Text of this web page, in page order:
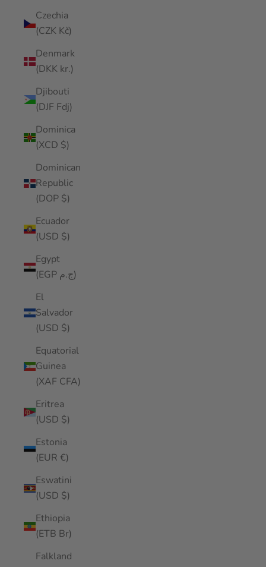
Czechia
(CZK Kč)
Denmark
(DKK kr.)
Djibouti
(DJF Fdj)
Dominica
(XCD $)
Dominican
Republic
(DOP $)
Ecuador
(USD $)
Egypt
(EGP ج.م)
El
Salvador
(USD $)
Equatorial
Guinea
(XAF CFA)
Eritrea
(USD $)
Estonia
(EUR €)
Eswatini
(USD $)
Ethiopia
(ETB Br)
Falkland